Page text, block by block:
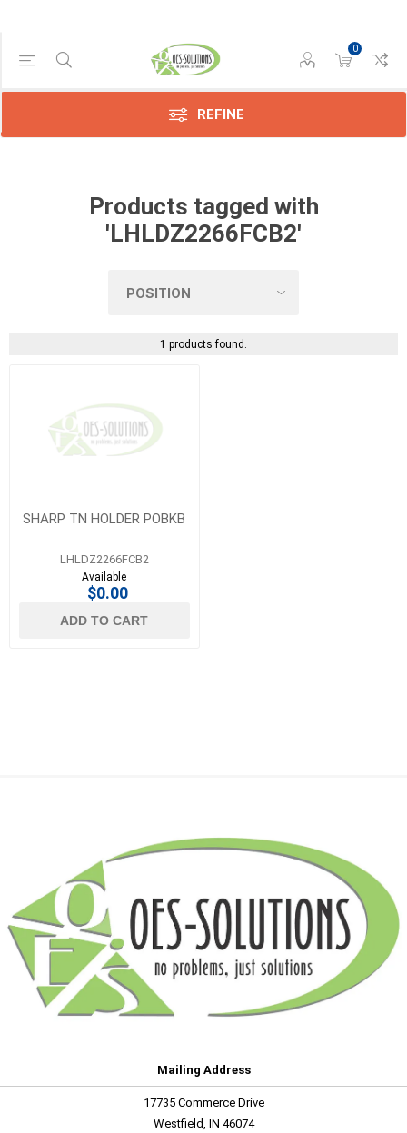
0
REFINE
Products tagged with
'LHLDZ2266FCB2'
1 products found.
SHARP TN HOLDER POBKB
LHLDZ2266FCB2
Available
$0.00
ADD TO CART
Manufacturer
Sharp
Mailing Address
17735 Commerce Drive
Westfield, IN 46074